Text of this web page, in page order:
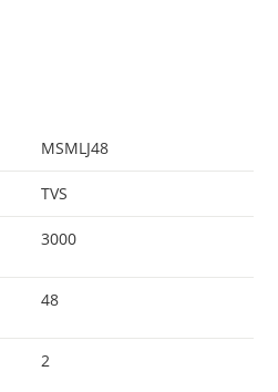
MSMLJ48
TVS
3000
48
2